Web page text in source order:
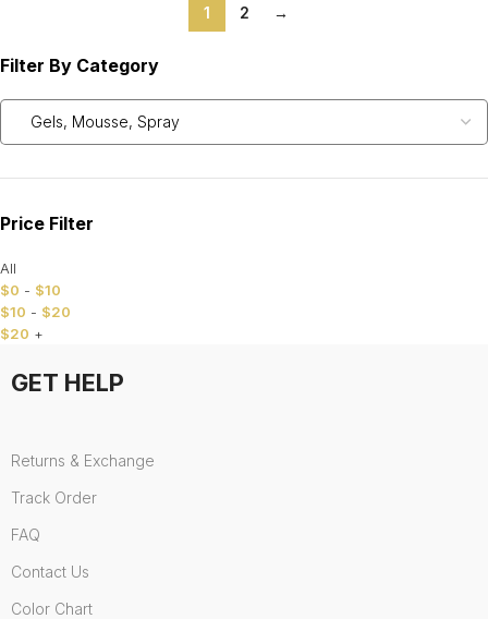
Filter By Category
Price Filter
All
$0 - $10
$10 - $20
$20 +
1 2 →
GET HELP
Returns & Exchange
Track Order
FAQ
Contact Us
Color Chart